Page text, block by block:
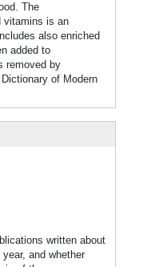
The
vitamins is an
also enriched
added to
removed by
of Modern
written about
and whether